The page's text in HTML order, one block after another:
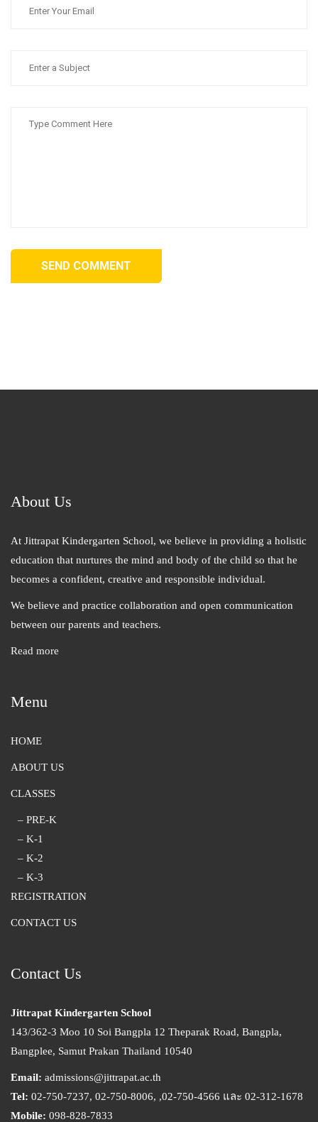
SEND COMMENT
About Us
At Jittrapat Kindergarten School, we believe in providing a holistic
education that nurtures the mind and body of the child so that he
becomes a confident, creative and responsible individual.
We believe and practice collaboration and open communication
between our parents and teachers.
Read more
Menu
HOME
ABOUT US
CLASSES
– PRE-K
– K-1
– K-2
– K-3
REGISTRATION
CONTACT US
Contact Us
Jittrapat Kindergarten School
143/362-3 Moo 10 Soi Bangpla 12 Theparak Road, Bangpla,
Bangplee, Samut Prakan Thailand 10540
Email: admissions@jittrapat.ac.th
Tel: 02-750-7237, 02-750-8006, ,02-750-4566 และ 02-312-1678
Mobile: 098-828-7833